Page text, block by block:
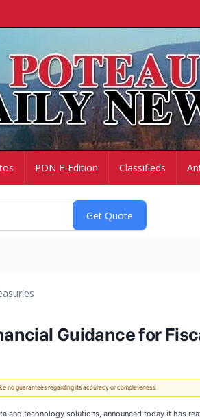
PDN E-Edition Classifieds
Guidance for
no guarantees regarding its accuracy or completeness.
and technology solutions, announced today it has